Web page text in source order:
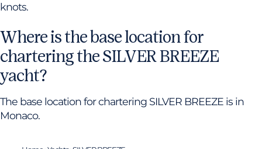
knots.
Where is the base location for
chartering the SILVER BREEZE
yacht?
The base location for chartering SILVER BREEZE is in
Monaco.